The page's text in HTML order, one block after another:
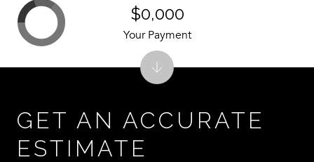
GET AN ACCURATE
ESTIMATE
$0,000
Your Payment